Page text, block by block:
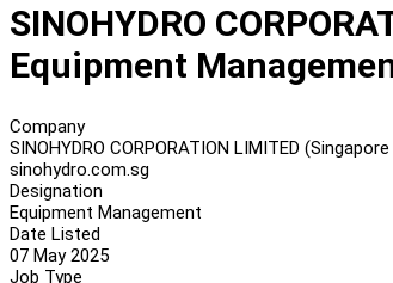
SINOHYDRO
Equipment
Company
SINOHYDRO CORPORATION LIMITED
sinohydro.com.sg
Designation
Equipment Management
Date Listed
07 May 2025
Job Type